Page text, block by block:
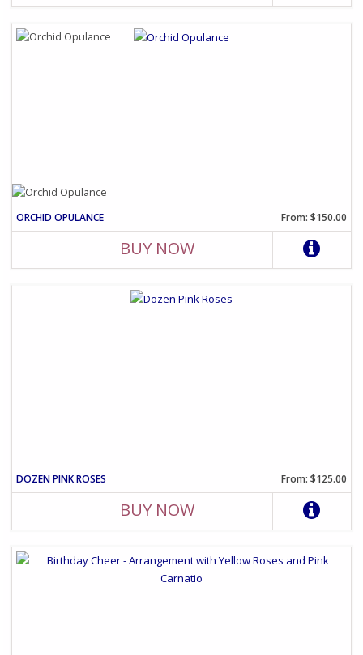
ORCHID OPULANCE From: $150.00
BUY NOW
DOZEN PINK ROSES From: $125.00
BUY NOW